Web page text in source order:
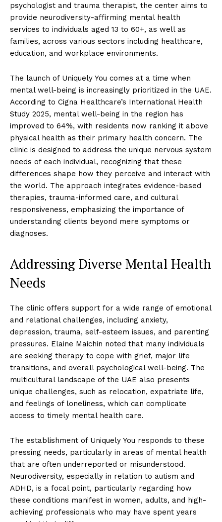
psychologist and trauma therapist, the center aims to
provide neurodiversity-affirming mental health
services to individuals aged 13 to 60+, as well as
families, across various sectors including healthcare,
education, and workplace environments.
The launch of Uniquely You comes at a time when
mental well-being is increasingly prioritized in the UAE.
According to Cigna Healthcare’s International Health
Study 2025, mental well-being in the region has
improved to 64%, with residents now ranking it above
physical health as their primary health concern. The
clinic is designed to address the unique nervous system
needs of each individual, recognizing that these
differences shape how they perceive and interact with
the world. The approach integrates evidence-based
therapies, trauma-informed care, and cultural
responsiveness, emphasizing the importance of
understanding clients beyond mere symptoms or
diagnoses.
Addressing Diverse Mental Health
Needs
The clinic offers support for a wide range of emotional
and relational challenges, including anxiety,
depression, trauma, self-esteem issues, and parenting
pressures. Elaine Maichin noted that many individuals
are seeking therapy to cope with grief, major life
transitions, and overall psychological well-being. The
multicultural landscape of the UAE also presents
unique challenges, such as relocation, expatriate life,
and feelings of loneliness, which can complicate
access to timely mental health care.
The establishment of Uniquely You responds to these
pressing needs, particularly in areas of mental health
that are often underreported or misunderstood.
Neurodiversity, especially in relation to autism and
ADHD, is a focal point, particularly regarding how
these conditions manifest in women, adults, and high-
achieving professionals who may have spent years